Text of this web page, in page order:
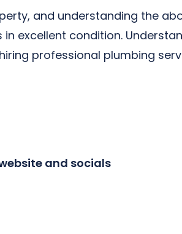
and understanding the
excellent condition.
professional plumbing
and socials